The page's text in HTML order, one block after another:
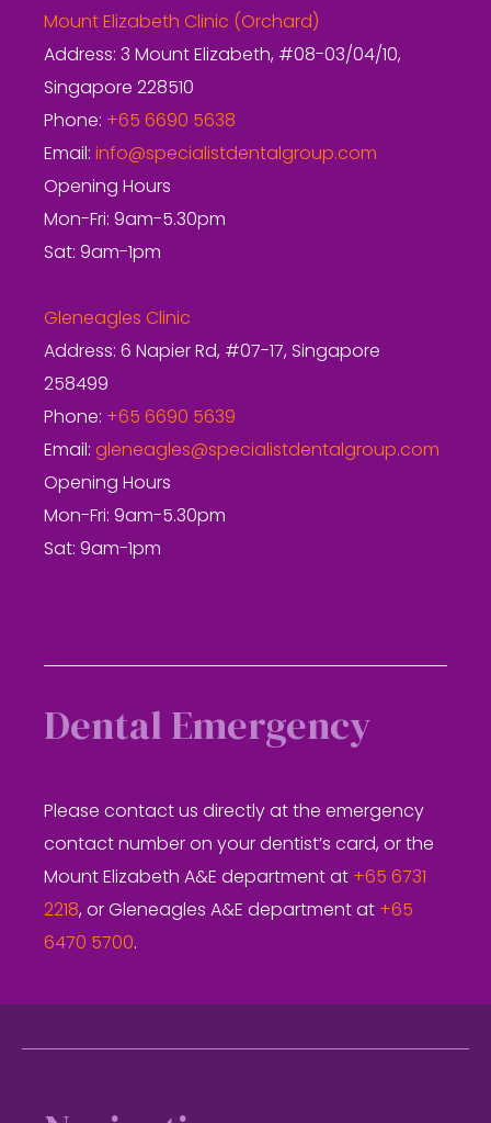
Mount Elizabeth Clinic (Orchard)
Address: 3 Mount Elizabeth, #08-03/04/10,
Singapore 228510
Phone: +65 6690 5638
Email: info@specialistdentalgroup.com
Opening Hours
Mon-Fri: 9am-5.30pm
Sat: 9am-1pm
Gleneagles Clinic
Address: 6 Napier Rd, #07-17, Singapore
258499
Phone: +65 6690 5639
Email: gleneagles@specialistdentalgroup.com
Opening Hours
Mon-Fri: 9am-5.30pm
Sat: 9am-1pm
Dental Emergency
Please contact us directly at the emergency
contact number on your dentist’s card, or the
Mount Elizabeth A&E department at +65 6731
2218, or Gleneagles A&E department at +65
6470 5700.